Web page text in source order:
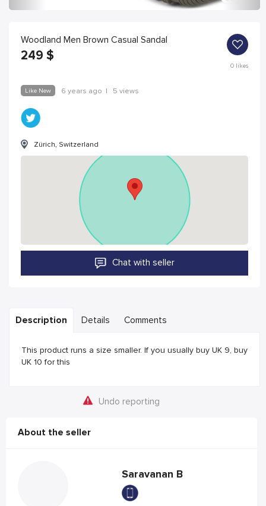
Woodland Men Brown Casual Sandal
249 $
0likes
Like New 6 years ago | 5 views
Zürich, Switzerland
Chat with seller
Description Details Comments
This product runs a size smaller. If you usually buy UK 9, buy
UK 10 for this
Undo reporting
About the seller
Saravanan B